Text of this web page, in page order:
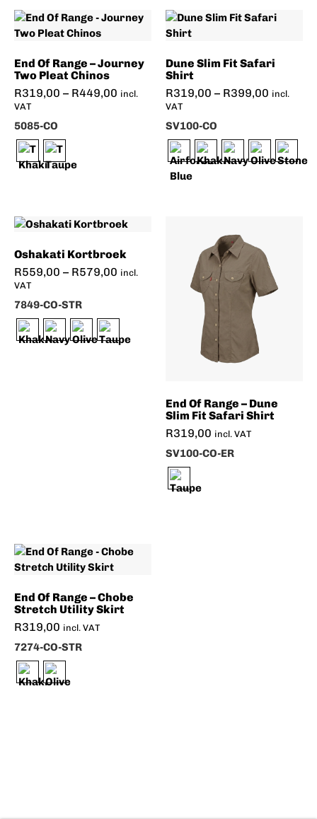
End Of Range – Journey
Two Pleat Chinos
R319,00 – R449,00 incl.
VAT
5085-CO
Dune Slim Fit Safari
Shirt
R319,00 – R399,00 incl.
VAT
SV100-CO
Oshakati Kortbroek
R559,00 – R579,00 incl.
VAT
7849-CO-STR
End Of Range – Dune
Slim Fit Safari Shirt
R319,00 incl. VAT
SV100-CO-ER
End Of Range – Chobe
Stretch Utility Skirt
R319,00 incl. VAT
7274-CO-STR